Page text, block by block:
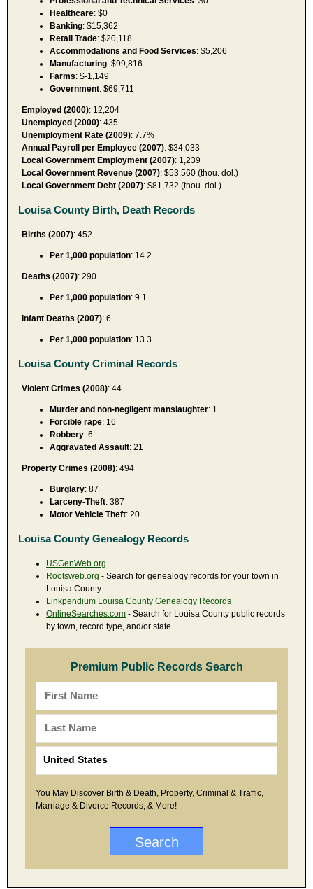
Healthcare: $0
Banking: $15,362
Retail Trade: $20,118
Accommodations and Food Services: $5,206
Manufacturing: $99,816
Farms: $-1,149
Government: $69,711
Employed (2000): 12,204
Unemployed (2000): 435
Unemployment Rate (2009): 7.7%
Annual Payroll per Employee (2007): $34,033
Local Government Employment (2007): 1,239
Local Government Revenue (2007): $53,560 (thou. dol.)
Local Government Debt (2007): $81,732 (thou. dol.)
Louisa County Birth, Death Records
Births (2007): 452
Per 1,000 population: 14.2
Deaths (2007): 290
Per 1,000 population: 9.1
Infant Deaths (2007): 6
Per 1,000 population: 13.3
Louisa County Criminal Records
Violent Crimes (2008): 44
Murder and non-negligent manslaughter: 1
Forcible rape: 16
Robbery: 6
Aggravated Assault: 21
Property Crimes (2008): 494
Burglary: 87
Larceny-Theft: 387
Motor Vehicle Theft: 20
Louisa County Genealogy Records
USGenWeb.org
Rootsweb.org - Search for genealogy records for your town in
Louisa County
Linkpendium Louisa County Genealogy Records
OnlineSearches.com - Search for Louisa County public records
by town, record type, and/or state.
Premium Public Records Search
You May Discover Birth & Death, Property, Criminal & Traffic,
Marriage & Divorce Records, & More!